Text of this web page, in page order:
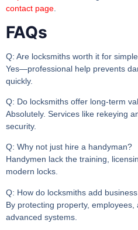
contact page.
FAQs
Q: Are locksmiths worth it for
Yes—professional help prevents
quickly.
Q: Do locksmiths offer long-term
Absolutely. Services like rekeying
security.
Q: Why not just hire a handyman?
Handymen lack the training,
modern locks.
Q: How do locksmiths add
By protecting property, employees,
advanced systems.